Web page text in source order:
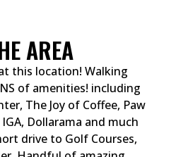
AREA
this location! Walking
of amenities! including
The Joy of Coffee, Paw
Dollarama and much
drive to Golf Courses,